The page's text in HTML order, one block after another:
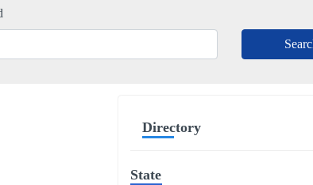
Directory
State